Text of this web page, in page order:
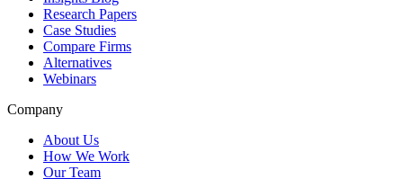
Research Papers
Case Studies
Compare Firms
Alternatives
Webinars
Company
About Us
How We Work
Our Team